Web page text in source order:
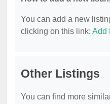
You can add a new
clicking on this link: Add
Other Listings
You can find more